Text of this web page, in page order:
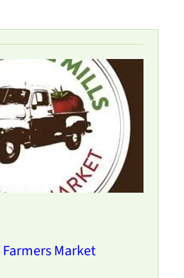
Market